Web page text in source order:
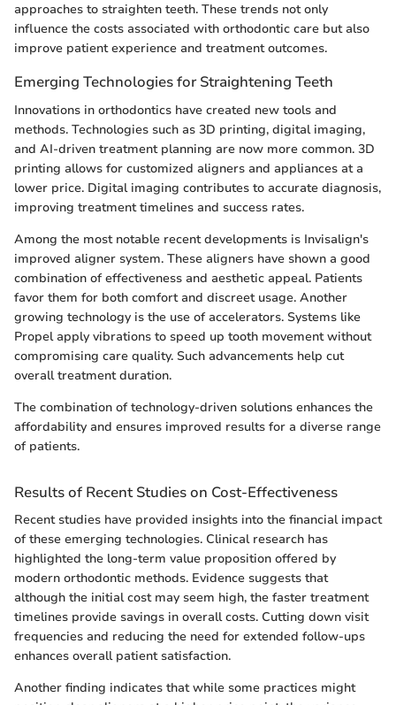
approaches to straighten teeth. These trends not only
influence the costs associated with orthodontic care but also
improve patient experience and treatment outcomes.
Emerging Technologies for Straightening Teeth
Innovations in orthodontics have created new tools and
methods. Technologies such as 3D printing, digital imaging,
and AI-driven treatment planning are now more common. 3D
printing allows for customized aligners and appliances at a
lower price. Digital imaging contributes to accurate diagnosis,
improving treatment timelines and success rates.
Among the most notable recent developments is Invisalign's
improved aligner system. These aligners have shown a good
combination of effectiveness and aesthetic appeal. Patients
favor them for both comfort and discreet usage. Another
growing technology is the use of accelerators. Systems like
Propel apply vibrations to speed up tooth movement without
compromising care quality. Such advancements help cut
overall treatment duration.
The combination of technology-driven solutions enhances the
affordability and ensures improved results for a diverse range
of patients.
Results of Recent Studies on Cost-Effectiveness
Recent studies have provided insights into the financial impact
of these emerging technologies. Clinical research has
highlighted the long-term value proposition offered by
modern orthodontic methods. Evidence suggests that
although the initial cost may seem high, the faster treatment
timelines provide savings in overall costs. Cutting down visit
frequencies and reducing the need for extended follow-ups
enhances overall patient satisfaction.
Another finding indicates that while some practices might